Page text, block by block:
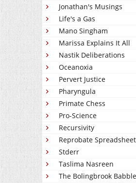
Jonathan's Musings
Life's a Gas
Mano Singham
Marissa Explains It All
Nastik Deliberations
Oceanoxia
Pervert Justice
Pharyngula
Primate Chess
Pro-Science
Recursivity
Reprobate Spreadsheet
Stderr
Taslima Nasreen
The Bolingbrook